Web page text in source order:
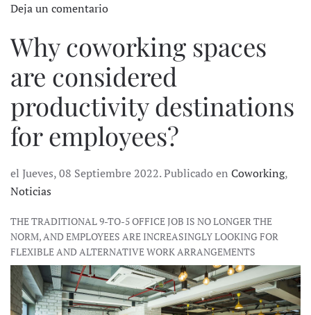
Deja un comentario
Why coworking spaces
are considered
productivity destinations
for employees?
el Jueves, 08 Septiembre 2022. Publicado en Coworking,
Noticias
THE TRADITIONAL 9-TO-5 OFFICE JOB IS NO LONGER THE
NORM, AND EMPLOYEES ARE INCREASINGLY LOOKING FOR
FLEXIBLE AND ALTERNATIVE WORK ARRANGEMENTS